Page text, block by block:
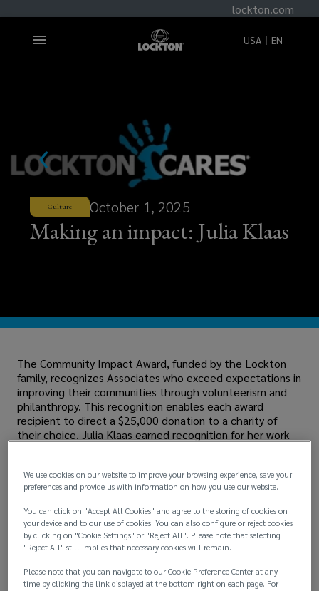
lockton.com
USA EN
Culture October 1, 2025
Making an impact: Julia Klaas
The Community Impact Award, funded by the Lockton
family, recognizes Associates who exceed expectations in
improving their communities through volunteerism and
philanthropy. This recognition enables each award
recipient to direct a $25,000 donation to a charity of
their choice. Julia Klaas earned recognition for her work
battling cancer.
We use cookies on our website to improve your browsing experience, save your
preferences and provide us with information on how you use our website.
You can click on "Accept All Cookies" and agree to the storing of cookies on
your device and to our use of cookies. You can also configure or reject cookies
by clicking on "Cookie Settings" or "Reject All". Please note that selecting
"Reject All" still implies that necessary cookies will remain.
Please note that you can navigate to our Cookie Preference Center at any
time by clicking the link displayed at the bottom right on each page. For